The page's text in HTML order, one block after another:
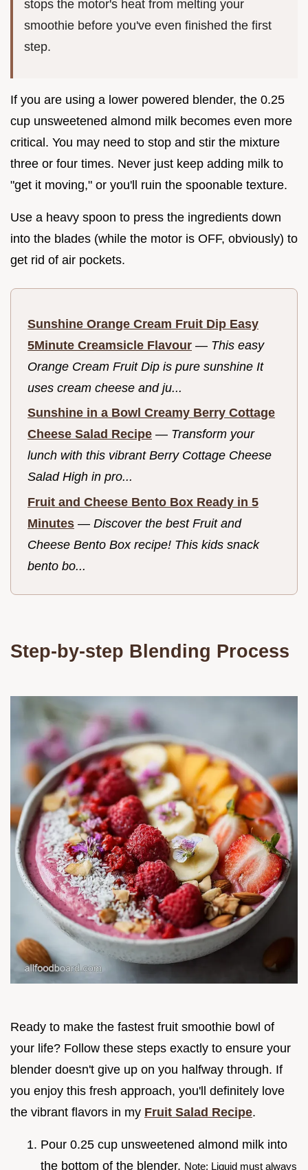
stops the motor's heat from melting your
smoothie before you've even finished the first
step.
If you are using a lower powered blender, the 0.25
cup unsweetened almond milk becomes even more
critical. You may need to stop and stir the mixture
three or four times. Never just keep adding milk to
"get it moving," or you'll ruin the spoonable texture.
Use a heavy spoon to press the ingredients down
into the blades (while the motor is OFF, obviously) to
get rid of air pockets.
Sunshine Orange Cream Fruit Dip Easy
5Minute Creamsicle Flavour — This easy
Orange Cream Fruit Dip is pure sunshine It
uses cream cheese and ju...
Sunshine in a Bowl Creamy Berry Cottage
Cheese Salad Recipe — Transform your
lunch with this vibrant Berry Cottage Cheese
Salad High in pro...
Fruit and Cheese Bento Box Ready in 5
Minutes — Discover the best Fruit and
Cheese Bento Box recipe! This kids snack
bento bo...
Step-by-step Blending Process
Ready to make the fastest fruit smoothie bowl of
your life? Follow these steps exactly to ensure your
blender doesn't give up on you halfway through. If
you enjoy this fresh approach, you'll definitely love
the vibrant flavors in my Fruit Salad Recipe.
Pour 0.25 cup unsweetened almond milk into
the bottom of the blender. Note: Liquid must always